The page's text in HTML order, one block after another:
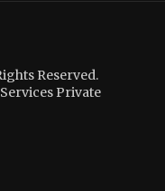
Reserved.
Private